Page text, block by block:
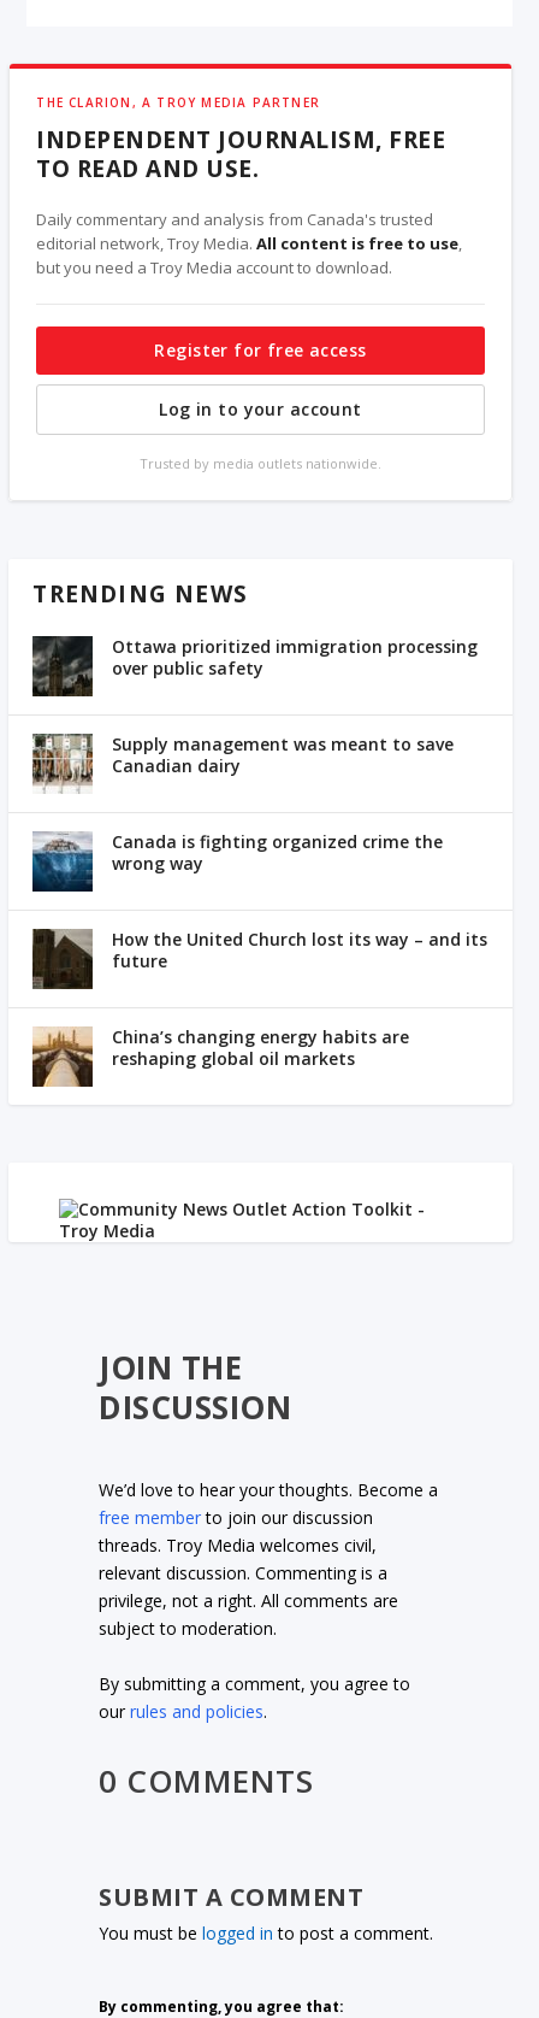
THE CLARION, A TROY MEDIA PARTNER
INDEPENDENT JOURNALISM, FREE
TO READ AND USE.
Daily commentary and analysis from Canada's trusted
editorial network, Troy Media.All content is free to use,
but you need a Troy Media account to download.
Register for free access
Log in to your account
Trusted by media outlets nationwide.
TRENDING NEWS
Ottawa prioritized immigration processing
over public safety
Supply management was meant to save
Canadian dairy
Canada is fighting organized crime the
wrong way
How the United Church lost its way – and its
future
China’s changing energy habits are
reshaping global oil markets
JOIN THE
DISCUSSION
We’d love to hear your thoughts. Become a
free memberto join our discussion
threads. Troy Media welcomes civil,
relevant discussion. Commenting is a
privilege, not a right. All comments are
subject to moderation.
By submitting a comment, you agree to
ourrules and policies.
0 COMMENTS
SUBMIT A COMMENT
You must belogged in to post a comment.
By commenting, you agree that: